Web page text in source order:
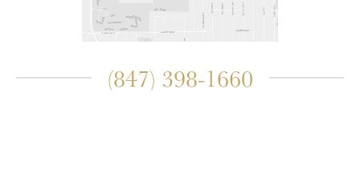
(847) 398-1660